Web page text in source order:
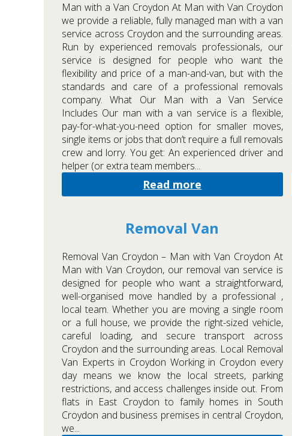
Man with a Van Croydon At Man with Van Croydon
we provide a reliable, fully managed man with a van
service across Croydon and the surrounding areas.
Run by experienced removals professionals, our
service is designed for people who want the
flexibility and price of a man-and-van, but with the
standards and care of a professional removals
company. What Our Man with a Van Service
Includes Our man with a van service is a flexible,
pay-for-what-you-need option for smaller moves,
single items or jobs that don’t require a full removals
crew and lorry. You get: An experienced driver and
helper (or extra team members...
Read more
Removal Van
Removal Van Croydon – Man with Van Croydon At
Man with Van Croydon, our removal van service is
designed for people who want a straightforward,
well-organised move handled by a professional ,
local team. Whether you are moving a single room
or a full house, we provide the right-sized vehicle,
careful loading, and secure transport across
Croydon and the surrounding areas. Local Removal
Van Experts in Croydon Working in Croydon every
day means we know the local streets, parking
restrictions, and access challenges inside out. From
flats in East Croydon to family homes in South
Croydon and business premises in central Croydon,
we...